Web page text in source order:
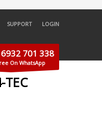
SUPPORT LOGIN
701 338
On WhatsApp
TEC